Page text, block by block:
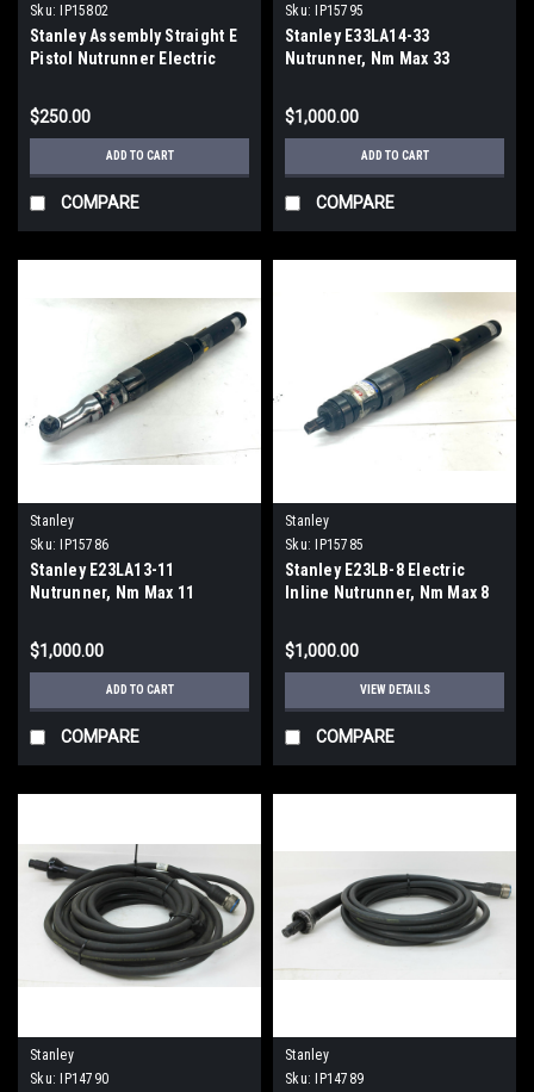
Sku:
IP15802
Stanley Assembly Straight E
Pistol Nutrunner Electric
$250.00
ADD TO CART
COMPARE
Sku:
IP15795
Stanley E33LA14-33
Nutrunner, Nm Max 33
$1,000.00
ADD TO CART
COMPARE
Stanley
Sku:
IP15786
Stanley E23LA13-11
Nutrunner, Nm Max 11
$1,000.00
ADD TO CART
COMPARE
Stanley
Sku:
IP15785
Stanley E23LB-8 Electric
Inline Nutrunner, Nm Max 8
$1,000.00
VIEW DETAILS
COMPARE
Stanley
Sku:
IP14790
Stanley
Sku:
IP14789